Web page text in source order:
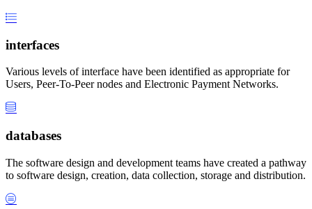
interfaces
Various levels of interface have been identified as appropriate for
Users, Peer-To-Peer nodes and Electronic Payment Networks.
databases
The software design and development teams have created a pathway
to software design, creation, data collection, storage and distribution.